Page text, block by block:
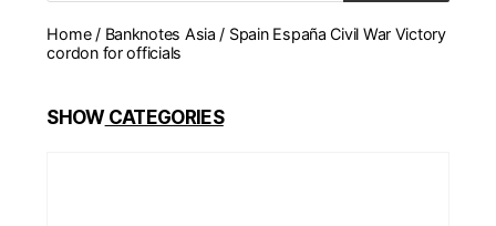
monedas,
Home/ Banknotes Asia / Spain España Civil War Victory
cordon for officials
SHOWCATEGORIES